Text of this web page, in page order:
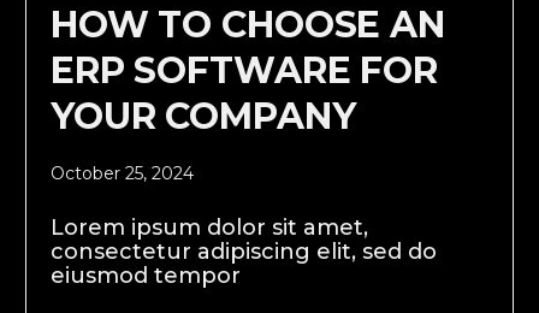
HOW TO CHOOSE AN
ERP SOFTWARE FOR
YOUR COMPANY
October 25, 2024
Lorem ipsum dolor sit amet,
consectetur adipiscing elit, sed do
eiusmod tempor